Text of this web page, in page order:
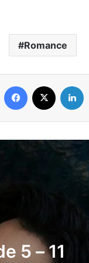
Romance
Facebook